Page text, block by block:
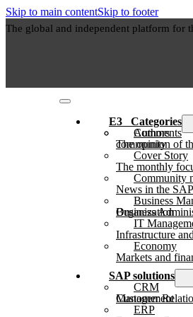
Skip to main contentSkip to footer
The global and independent platform for
E3⠀Categories
Authors
Comments
The opinion of the SAP community
Cover Story
The monthly
Community
News in the
Business
Business Administration & Organization
IT
Infrastructure
Economy
Markets and
SAP solutions
CRM
Customer Relationship Management
ERP